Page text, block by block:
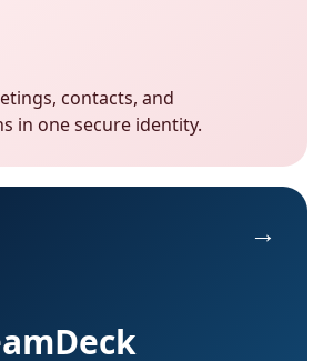
contacts, and
in one secure identity.